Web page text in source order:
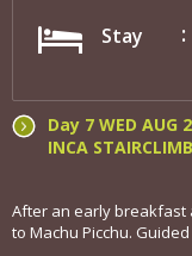
Stay
Day 7 WED AUG
INCA
After an early breakfast
to Machu Picchu.